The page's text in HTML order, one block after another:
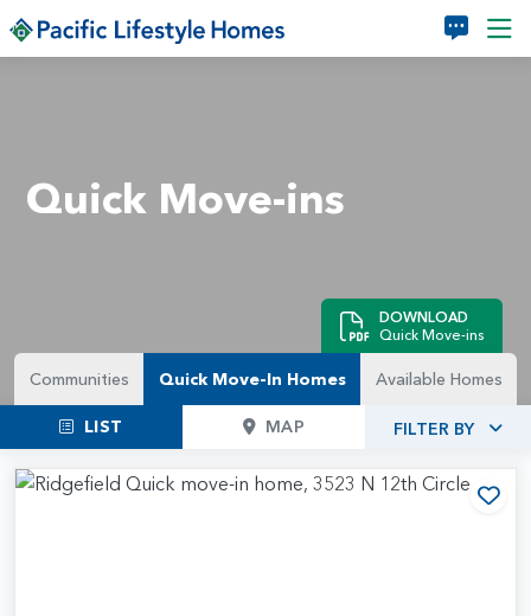
Skip to main content
Quick Move-ins
DOWNLOAD
Quick Move-ins
Communities Quick Move-In Homes Available Homes
LIST MAP FILTER BY